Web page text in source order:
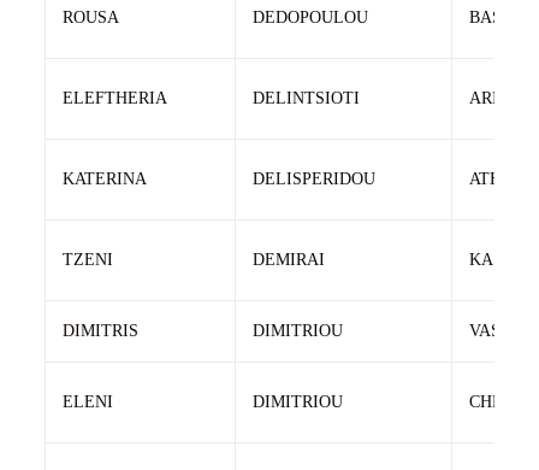
ROUSA DEDOPOULOU BASILHS
ELEFTHERIA DELINTSIOTI
KATERINA DELISPERIDOU
TZENI DEMIRAI
DIMITRIS DIMITRIOU
ELENI DIMITRIOU